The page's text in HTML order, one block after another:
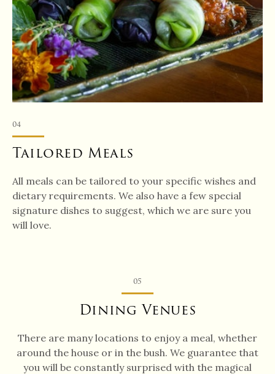
04
Tailored Meals
All meals can be tailored to your specific wishes and
dietary requirements. We also have a few special
signature dishes to suggest, which we are sure you
will love.
05
Dining Venues
There are many locations to enjoy a meal, whether
around the house or in the bush. We guarantee that
you will be constantly surprised with the magical